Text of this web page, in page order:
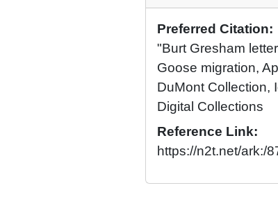
Preferred Citation:
"Burt Gresham
Goose migration,
DuMont Collection,
Digital Collections
Reference Link:
https://n2t.net/ark:/